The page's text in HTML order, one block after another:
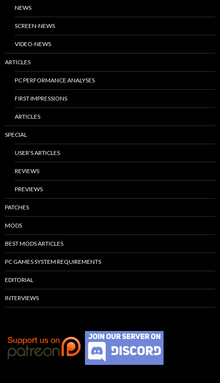
NEWS
SCREEN-NEWS
VIDEO-NEWS
ARTICLES
PC PERFORMANCE ANALYSES
FIRST IMPRESSIONS
ARTICLES
SPECIAL
USER’S ARTICLES
REVIEWS
PREVIEWS
PATCHES
MODS
BEST MODS ARTICLES
PC GAMES SYSTEM REQUIREMENTS
EDITORIAL
INTERVIEWS